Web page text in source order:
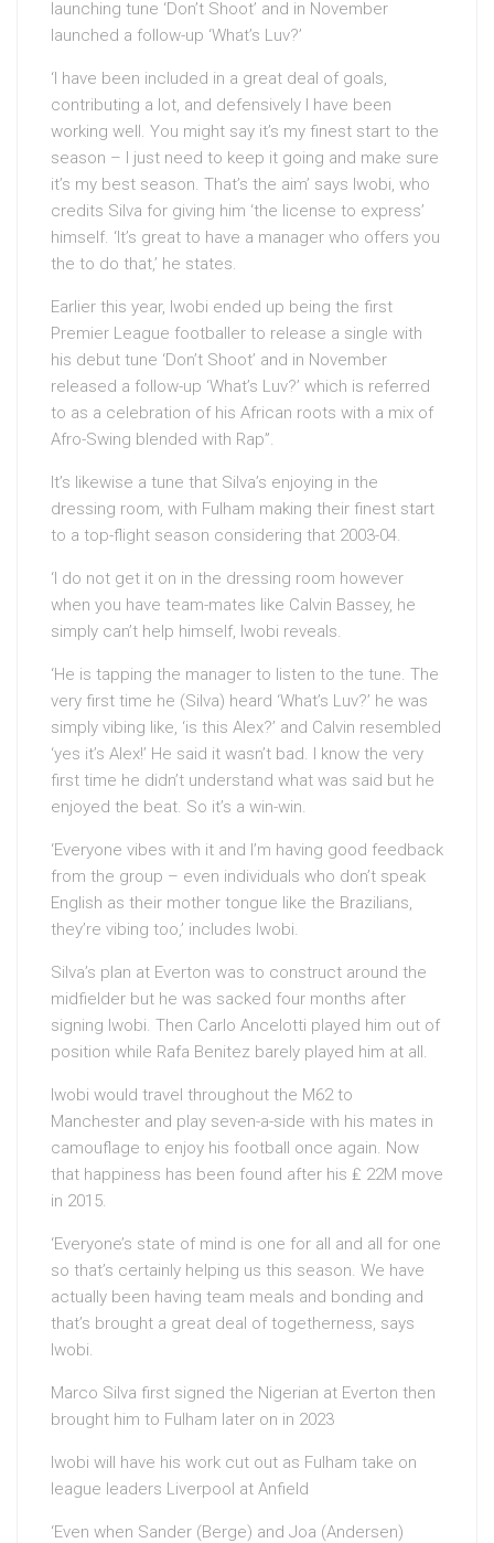
launching tune ‘Don’t Shoot’ and in November
launched a follow-up ‘What’s Luv?’
‘I have been included in a great deal of goals,
contributing a lot, and defensively I have been
working well. You might say it’s my finest start to the
season – I just need to keep it going and make sure
it’s my best season. That’s the aim’ says Iwobi, who
credits Silva for giving him ‘the license to express’
himself. ‘It’s great to have a manager who offers you
the to do that,’ he states.
Earlier this year, Iwobi ended up being the first
Premier League footballer to release a single with
his debut tune ‘Don’t Shoot’ and in November
released a follow-up ‘What’s Luv?’ which is referred
to as a celebration of his African roots with a mix of
Afro-Swing blended with Rap”.
It’s likewise a tune that Silva’s enjoying in the
dressing room, with Fulham making their finest start
to a top-flight season considering that 2003-04.
‘I do not get it on in the dressing room however
when you have team-mates like Calvin Bassey, he
simply can’t help himself, Iwobi reveals.
‘He is tapping the manager to listen to the tune. The
very first time he (Silva) heard ‘What’s Luv?’ he was
simply vibing like, ‘is this Alex?’ and Calvin resembled
‘yes it’s Alex!’ He said it wasn’t bad. I know the very
first time he didn’t understand what was said but he
enjoyed the beat. So it’s a win-win.
‘Everyone vibes with it and I’m having good feedback
from the group – even individuals who don’t speak
English as their mother tongue like the Brazilians,
they’re vibing too,’ includes Iwobi.
Silva’s plan at Everton was to construct around the
midfielder but he was sacked four months after
signing Iwobi. Then Carlo Ancelotti played him out of
position while Rafa Benitez barely played him at all.
Iwobi would travel throughout the M62 to
Manchester and play seven-a-side with his mates in
camouflage to enjoy his football once again. Now
that happiness has been found after his ₤ 22M move
in 2015.
‘Everyone’s state of mind is one for all and all for one
so that’s certainly helping us this season. We have
actually been having team meals and bonding and
that’s brought a great deal of togetherness, says
Iwobi.
Marco Silva first signed the Nigerian at Everton then
brought him to Fulham later on in 2023
Iwobi will have his work cut out as Fulham take on
league leaders Liverpool at Anfield
‘Even when Sander (Berge) and Joa (Andersen)